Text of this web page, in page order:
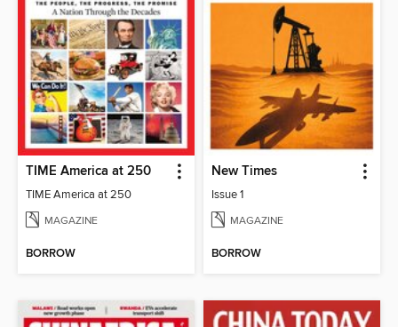
TIME America at 250
TIME America at 250
MAGAZINE
BORROW
New Times
Issue 1
MAGAZINE
BORROW